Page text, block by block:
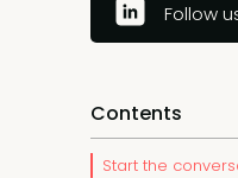
Follow
Contents
Start the